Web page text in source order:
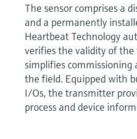
The sensor comprises a
and a permanently
Heartbeat Technology
verifies the validity of
simplifies
the field. Equipped with
I/Os, the transmitter
process and device